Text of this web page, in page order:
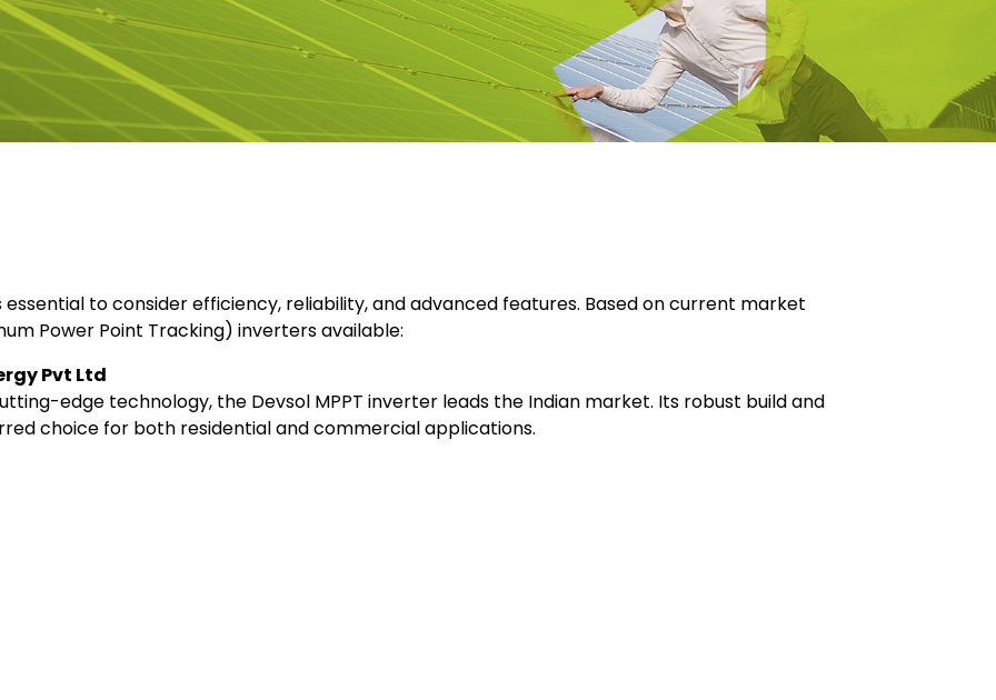
essential to consider efficiency, reliability, and advanced features. Based on current market
Power Point Tracking) inverters available:
Pvt Ltd
edge technology, the Devsol MPPT inverter leads the Indian market. Its robust build and
choice for both residential and commercial applications.